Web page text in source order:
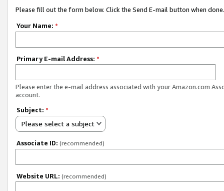
Please fill out the form below. Click the Send E-mail button when done.
Your Name: *
Primary E-mail Address: *
Please enter the e-mail address associated with your Amazon.com
account.
Subject: *
Please select a subject
Associate ID: (recommended)
Website URL: (recommended)